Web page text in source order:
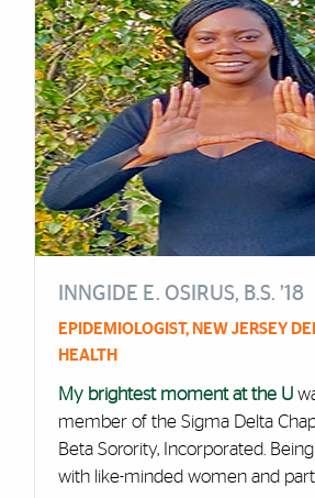
INNGIDE E. OSIRUS, B.S. ’18
EPIDEMIOLOGIST, NEW JERSEY
HEALTH
My brightest moment at the U
member of the Sigma Delta
Beta Sorority, Incorporated.
with like-minded women and